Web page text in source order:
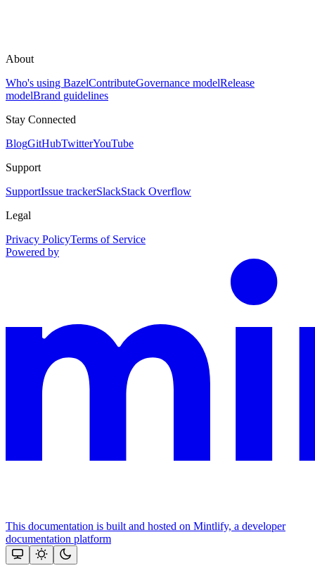
About
Who's using BazelContributeGovernance modelRelease
modelBrand guidelines
Stay Connected
BlogGitHubTwitterYouTube
Support
SupportIssue trackerSlackStack Overflow
Legal
Privacy PolicyTerms of Service
Powered by
This documentation is built and hosted on Mintlify, a developer
documentation platform